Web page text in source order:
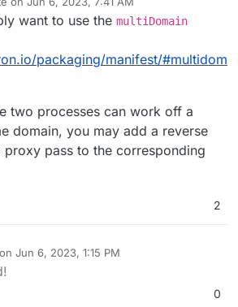
by
want to use the multiDomain
packaging/manifest/#multidom
two processes can work off a
domain, you may add a reverse
pass to the corresponding
2
Jun 6, 2023, 1:15 PM
by baptistearno Jun 6, 2023, 1:21 PM
0